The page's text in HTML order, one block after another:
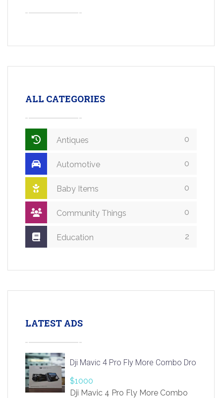
ALL CATEGORIES
Antiques 0
Automotive 0
Baby Items 0
Community Things 0
Education 2
LATEST ADS
Dji Mavic 4 Pro Fly More Combo Drone
$1000
Dji Mavic 4 Pro Fly More Combo